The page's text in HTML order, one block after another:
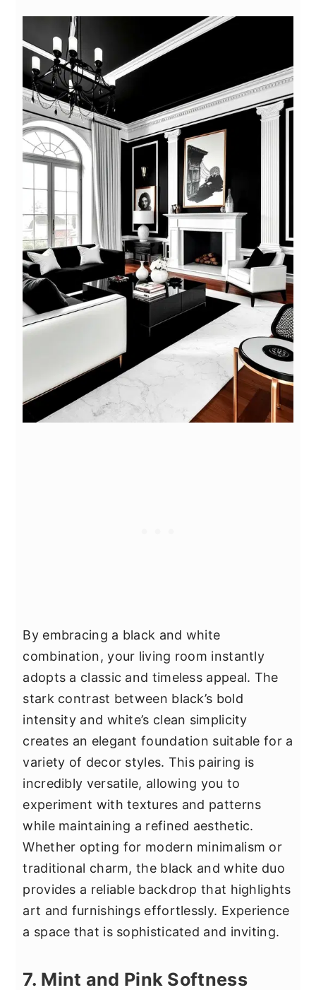
By embracing a black and white
combination, your living room instantly
adopts a classic and timeless appeal. The
stark contrast between black’s bold
intensity and white’s clean simplicity
creates an elegant foundation suitable for a
variety of decor styles. This pairing is
incredibly versatile, allowing you to
experiment with textures and patterns
while maintaining a refined aesthetic.
Whether opting for modern minimalism or
traditional charm, the black and white duo
provides a reliable backdrop that highlights
art and furnishings effortlessly. Experience
a space that is sophisticated and inviting.
7. Mint and Pink Softness